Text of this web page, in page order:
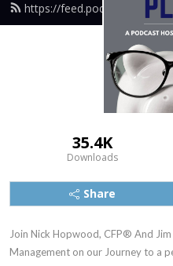
https://feed.podbean.com/
35.4K
Downloads
Share
Join Nick Hopwood, CFP® And
Management on our Journey to a